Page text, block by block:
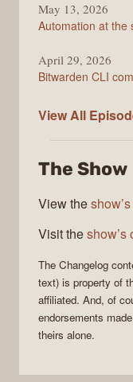
May 13, 2026
Automation at the
April 29, 2026
Bitwarden CLI
View All The
The Show
View the
Visit theshow’s
The Changelog
text) is property of
affiliated. And, of
endorsements
theirs alone.